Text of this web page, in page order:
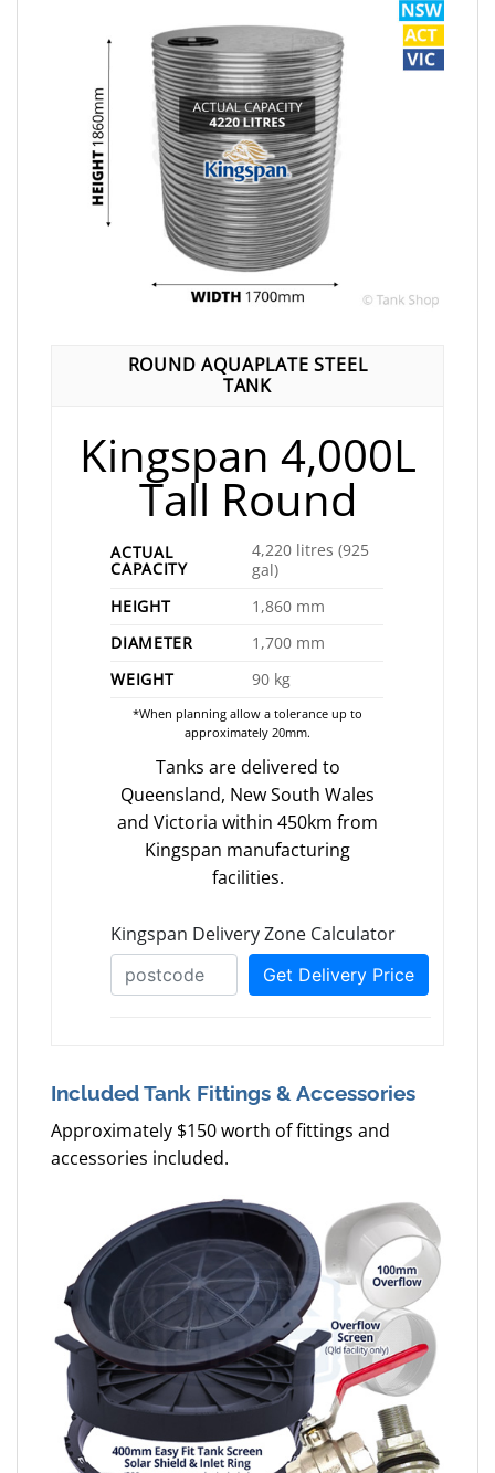
ROUND AQUAPLATE STEEL
TANK
Kingspan 4,000L
Tall Round
ACTUAL
CAPACITY
4,220 litres (925
gal)
HEIGHT
1,860 mm
DIAMETER
1,700 mm
WEIGHT
90 kg
*When planning allow a tolerance up to
approximately 20mm.
Tanks are delivered to
Queensland, New South Wales
and Victoria within 450km from
Kingspan manufacturing
facilities.
Included Tank Fittings & Accessories
Approximately $150 worth of fittings and
accessories included.